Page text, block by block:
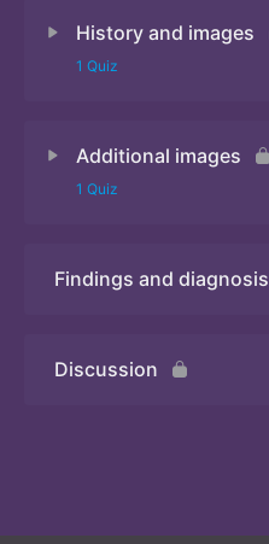
History and images
1 Quiz
Additional images
1 Quiz
Quiz 2
Findings and diagnosis
Discussion